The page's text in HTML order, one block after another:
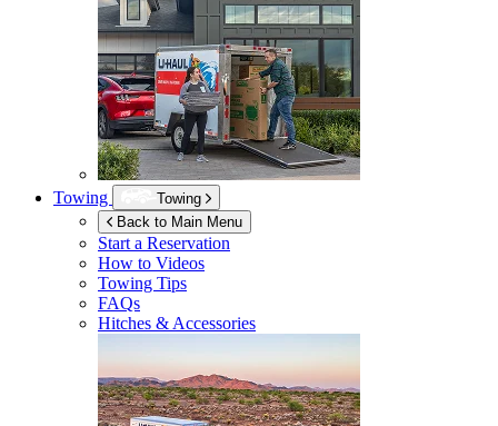
Towing
Towing
Back to Main Menu
Start a Reservation
How to Videos
Towing Tips
FAQs
Hitches & Accessories